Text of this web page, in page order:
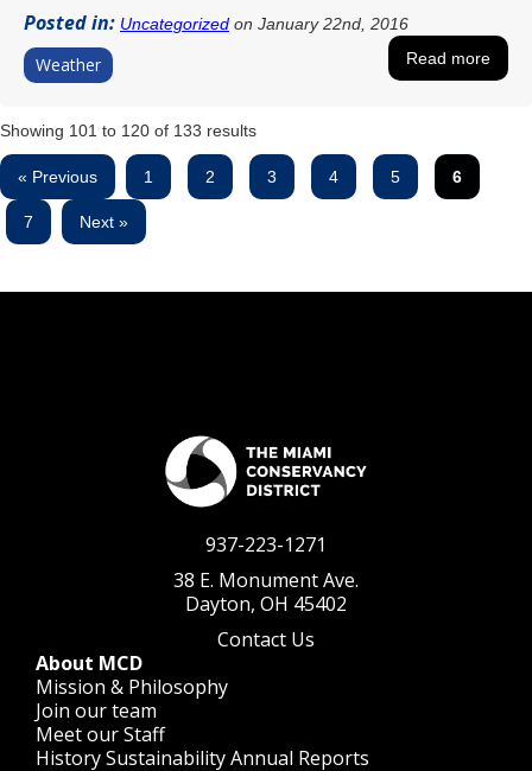
Posted in: Uncategorized on January 22nd, 2016
Read more
Weather
Showing 101 to 120 of 133 results
« Previous 1 2 3 4 5 6
7 Next »
937-223-1271
38 E. Monument Ave.
Dayton, OH 45402
Contact Us
About MCD
Mission & Philosophy
Join our team
Meet our Staff
HistorySustainabilityAnnual Reports